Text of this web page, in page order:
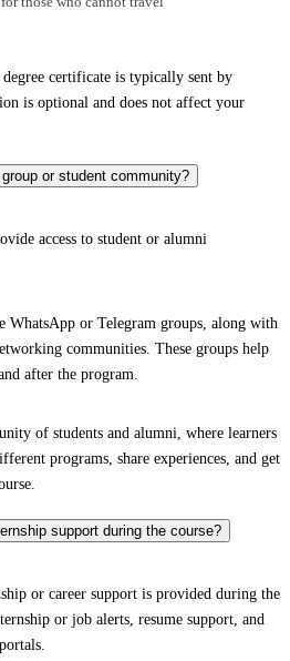
certificate is typically sent by
is optional and does not affect your
or student community?
access to student or alumni
WhatsApp or Telegram groups, along with
communities. These groups help
after the program.
of students and alumni, where learners
programs, share experiences, and get
support during the course?
or career support is provided during the
or job alerts, resume support, and